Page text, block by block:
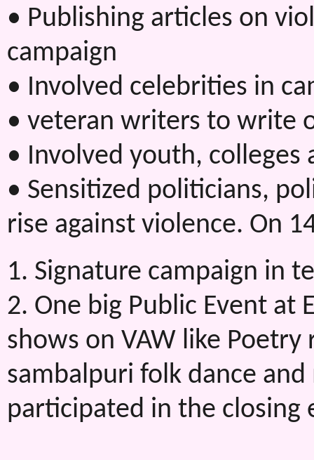
• Publishing articles on
campaign
• Involved celebrities in
• veteran writers to write
• Involved youth,
• Sensitized politicians,
rise against violence. On
1. Signature campaign in
2. One big Public Event at
shows on VAW like
sambalpuri folk dance
participated in the closing